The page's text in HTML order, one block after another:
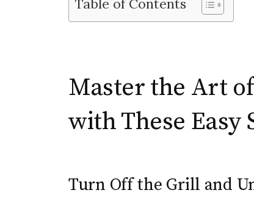
Master the Art
with These Easy
Turn Off the Grill and